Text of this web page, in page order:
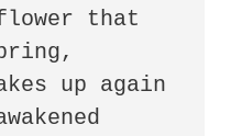
that
up again